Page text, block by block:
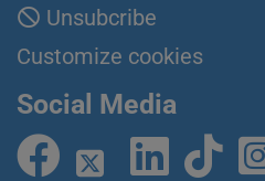
Unsubcribe
Customize cookies
Social Media